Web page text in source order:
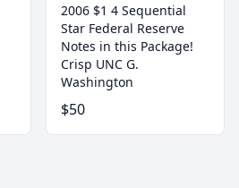
2006 $1 4 Sequential
Star Federal Reserve
Notes in this Package!
Crisp UNC G.
Washington
$50